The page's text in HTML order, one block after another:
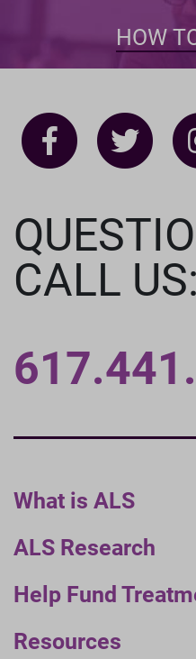
HOW
What is ALS
ALS Research
Help Fund
Resources
CALL US: